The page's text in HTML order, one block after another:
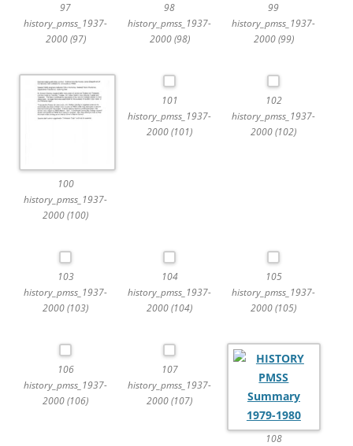
97
history_pmss_1937-
2000 (97)
98
history_pmss_1937-
2000 (98)
99
history_pmss_1937-
2000 (99)
100
history_pmss_1937-
2000 (100)
101
history_pmss_1937-
2000 (101)
102
history_pmss_1937-
2000 (102)
103
history_pmss_1937-
2000 (103)
104
history_pmss_1937-
2000 (104)
105
history_pmss_1937-
2000 (105)
106
history_pmss_1937-
2000 (106)
107
history_pmss_1937-
2000 (107)
108